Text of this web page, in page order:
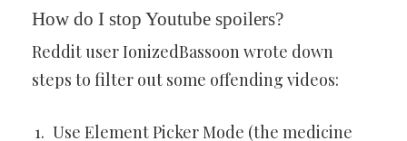
How do I stop Youtube spoilers?
Reddit user IonizedBassoon wrote down
steps to filter out some offending videos:
Use Element Picker Mode (the medicine